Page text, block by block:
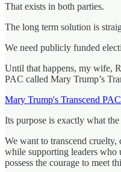
That exists in both parties.
The long term solution is
We need publicly funded
Until that happens, my wife,
PAC called Mary Trump’s
Mary Trump's Transcend PAC
Its purpose is exactly what the
We want to transcend
while supporting leaders who
possess the courage to meet